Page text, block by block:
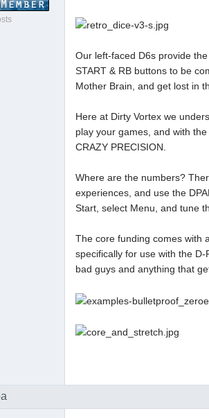
Our left-faced D6s provide
START & RB buttons to be
Mother Brain, and get lost in
Here at Dirty Vortex we
play your games, and with
CRAZY PRECISION.
Where are the numbers?
experiences, and use the
Start, select Menu, and tune
The core funding comes with
specifically for use with the
bad guys and anything that